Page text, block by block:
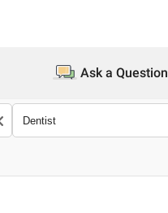
Ask a Question